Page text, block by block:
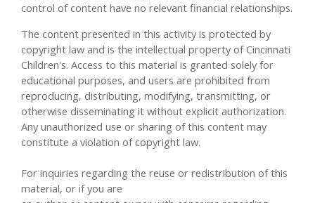
control of content have no relevant financial relationships.
The content presented in this activity is protected by
copyright law and is the intellectual property of Cincinnati
Children's. Access to this material is granted solely for
educational purposes, and users are prohibited from
reproducing, distributing, modifying, transmitting, or
otherwise disseminating it without explicit authorization.
Any unauthorized use or sharing of this content may
constitute a violation of copyright law.
For inquiries regarding the reuse or redistribution of this
material, or if you are